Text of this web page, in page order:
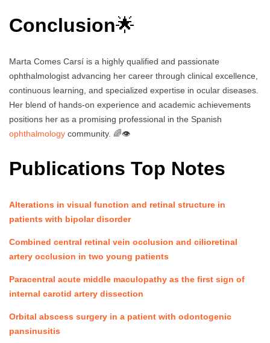
Conclusion🌟
Marta Comes Carsí is a highly qualified and passionate
ophthalmologist advancing her career through clinical excellence,
continuous learning, and specialized expertise in ocular diseases.
Her blend of hands-on experience and academic achievements
positions her as a promising professional in the Spanish
ophthalmology community. 🌈👁️
Publications Top Notes
Alterations in visual function and retinal structure in
patients with bipolar disorder
Combined central retinal vein occlusion and cilioretinal
artery occlusion in two young patients
Paracentral acute middle maculopathy as the first sign of
internal carotid artery dissection
Orbital abscess surgery in a patient with odontogenic
pansinusitis